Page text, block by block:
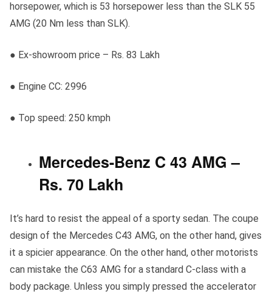
horsepower, which is 53 horsepower less than the SLK 55
AMG (20 Nm less than SLK).
● Ex-showroom price – Rs. 83 Lakh
● Engine CC: 2996
● Top speed: 250 kmph
Mercedes-Benz C 43 AMG –
Rs. 70 Lakh
It’s hard to resist the appeal of a sporty sedan. The coupe
design of the Mercedes C43 AMG, on the other hand, gives
it a spicier appearance. On the other hand, other motorists
can mistake the C63 AMG for a standard C-class with a
body package. Unless you simply pressed the accelerator